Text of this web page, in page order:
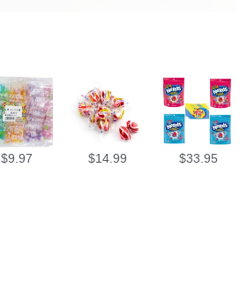
$9.97 $14.99 $33.95